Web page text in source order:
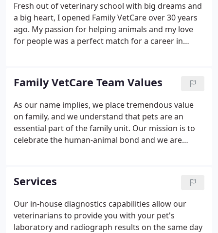
Fresh out of veterinary school with big dreams and
a big heart, I opened Family VetCare over 30 years
ago. My passion for helping animals and my love
for people was a perfect match for a career in
three full-service veterinary hospitals in Phoenix,
Chandler, and Mesa. We maintain the best facilities,
veterinary technologies, and the most dedicated
staff to care for all of your pet's health needs.
Family VetCare Team Values
As our name implies, we place tremendous value
on family, and we understand that pets are an
essential part of the family unit. Our mission is to
celebrate the human-animal bond and we are
longer lives.
Services
Our in-house diagnostics capabilities allow our
veterinarians to provide you with your pet's
laboratory and radiograph results on the same day